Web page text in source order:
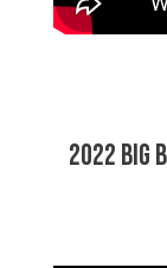
2022 Big